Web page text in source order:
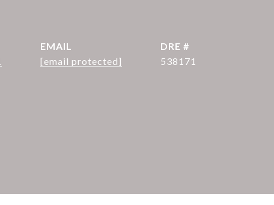
EMAIL
[email protected]
DRE #
538171